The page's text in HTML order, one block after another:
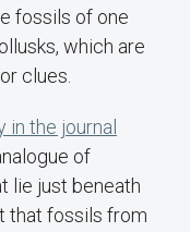
fossils of one
which are
clues.
the journal
of
lie just beneath
that fossils from